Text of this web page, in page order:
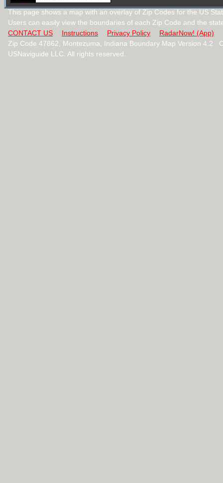
This page shows a map with an overlay of Zip Codes for the US
Users can easily view the boundaries of each Zip Code and the
CONTACT US
Instructions Privacy Policy
RadarNow! (App)
Zip Code 47862, Montezuma, Indiana Boundary Map Version 4.2
USNaviguide LLC. All rights reserved.